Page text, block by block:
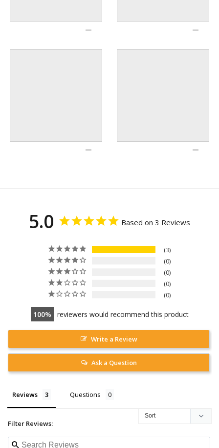
5.0 Based on 3 Reviews
3
0
0
0
0
100 reviewers would recommend this product
Write a Review
Ask a Question
Reviews Questions
Filter Reviews: